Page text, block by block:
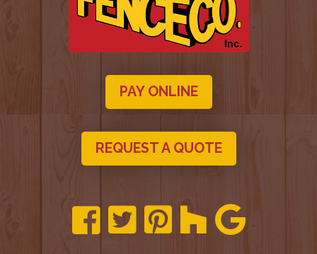
PAY ONLINE
REQUEST A QUOTE